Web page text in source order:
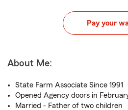
Pay your
About Me:
State Farm Associate Since 1991
Opened Agency doors in
Married - Father of two children